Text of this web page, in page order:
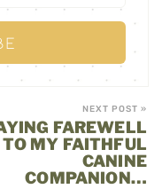
NEXT POST »
FAREWELL
TO MY FAITHFUL
CANINE
COMPANION…